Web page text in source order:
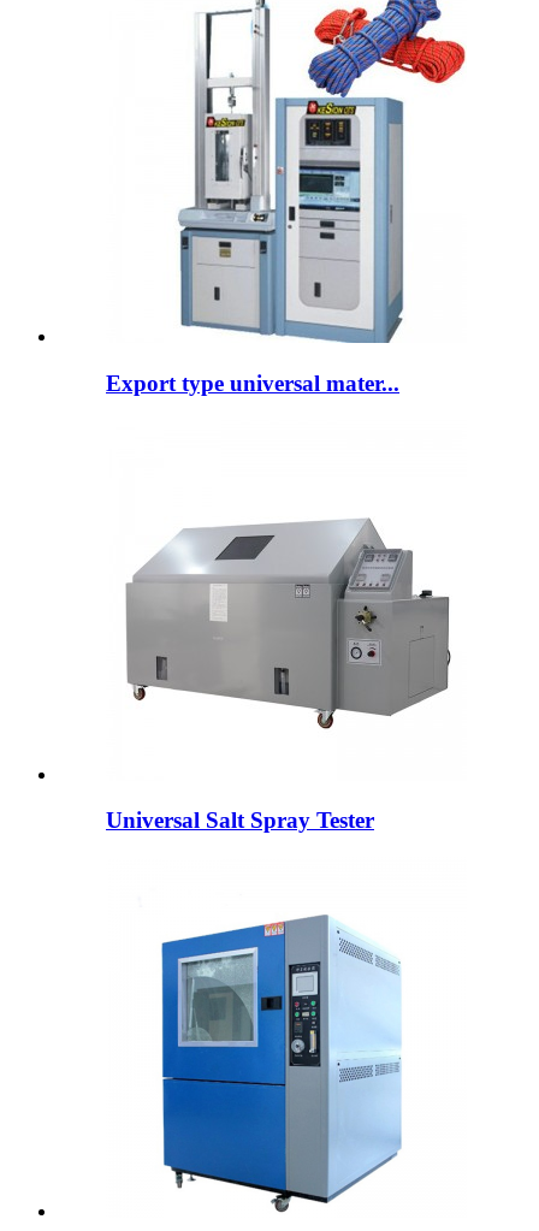
Export type universal mater...
Universal Salt Spray Tester